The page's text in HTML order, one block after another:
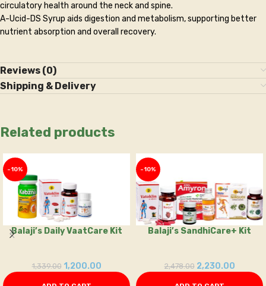
circulatory health around the neck and spine.
A-Ucid-DS Syrup aids digestion and metabolism, supporting better
nutrient absorption and overall recovery.
Reviews (0)
Shipping & Delivery
Related products
-10%
Balaji’s Daily VaatCare Kit
1,339.00 1,200.00
-10%
Balaji’s SandhiCare+ Kit
2,478.00 2,230.00